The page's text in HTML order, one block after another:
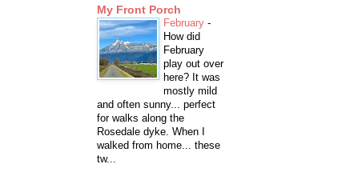
My Front Porch
February -
How did
February
play out over
here? It was
mostly mild
and often sunny... perfect
for walks along the
Rosedale dyke. When I
walked from home... these
tw...